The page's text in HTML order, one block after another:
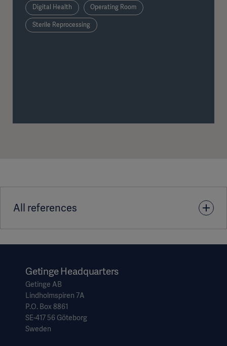
Digital Health Operating Room
Sterile Reprocessing
All references
1. Acidadem Maslak Hospital Turkey - Tegris Customer Case
Getinge Headquarters
Getinge AB
Lindholmspiren 7A
P.O. Box 8861
SE-417 56 Göteborg
Sweden